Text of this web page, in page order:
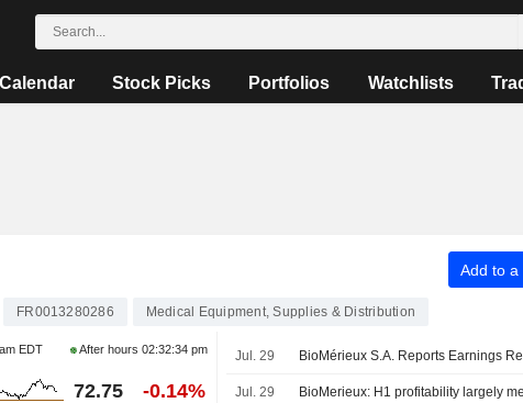
Calendar Stock Picks Portfolios Watchlists
Add to a
FR0013280286 Medical Equipment, Supplies & Distribution
EDT After hours02:32:34 pm
72.75 -0.14%
Jul. 29
Jul. 29